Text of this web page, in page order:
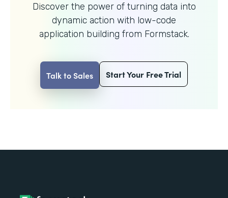
Discover the power of turning data into
dynamic action with low-code
application building from Formstack.
Talk to Sales Start Your Free Trial